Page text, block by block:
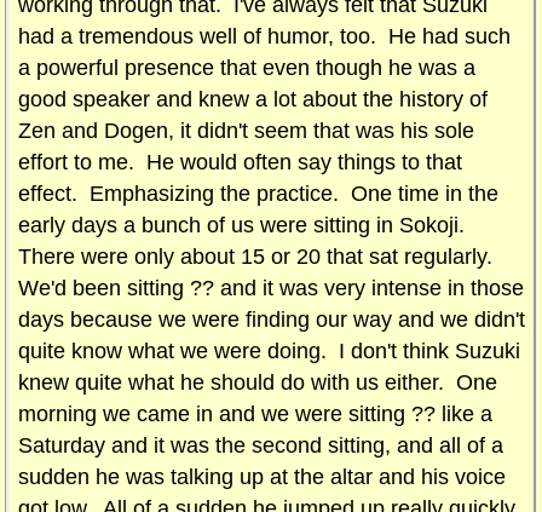
working through that. I've always felt that Suzuki
had a tremendous well of humor, too. He had such
a powerful presence that even though he was a
good speaker and knew a lot about the history of
Zen and Dogen, it didn't seem that was his sole
effort to me. He would often say things to that
effect. Emphasizing the practice. One time in the
early days a bunch of us were sitting in Sokoji.
There were only about 15 or 20 that sat regularly.
We'd been sitting ?? and it was very intense in those
days because we were finding our way and we didn't
quite know what we were doing. I don't think Suzuki
knew quite what he should do with us either. One
morning we came in and we were sitting ?? like a
Saturday and it was the second sitting, and all of a
sudden he was talking up at the altar and his voice